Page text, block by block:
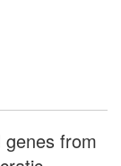
from